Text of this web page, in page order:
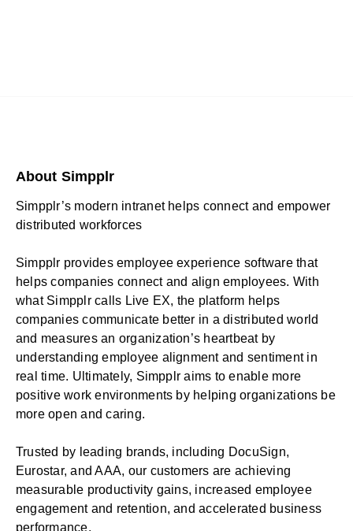
About Simpplr
Simpplr’s modern intranet helps connect and empower
distributed workforces
Simpplr provides employee experience software that
helps companies connect and align employees. With
what Simpplr calls Live EX, the platform helps
companies communicate better in a distributed world
and measures an organization’s heartbeat by
understanding employee alignment and sentiment in
real time. Ultimately, Simpplr aims to enable more
positive work environments by helping organizations be
more open and caring.
Trusted by leading brands, including DocuSign,
Eurostar, and AAA, our customers are achieving
measurable productivity gains, increased employee
engagement and retention, and accelerated business
performance.